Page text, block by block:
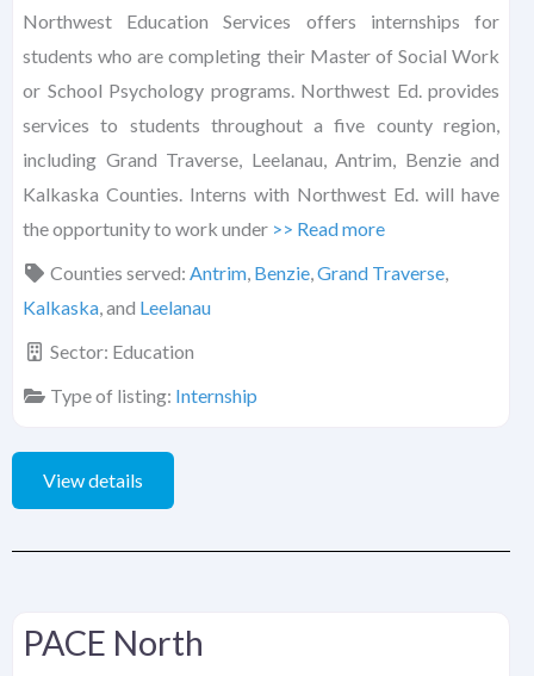
Northwest Education Services offers internships for
students who are completing their Master of Social Work
or School Psychology programs. Northwest Ed. provides
services to students throughout a five county region,
including Grand Traverse, Leelanau, Antrim, Benzie and
Kalkaska Counties. Interns with Northwest Ed. will have
the opportunity to work under >> Read more
Counties served: Antrim, Benzie,Grand Traverse,
Kalkaska, and Leelanau
Sector: Education
Type of listing: Internship
View details
PACE North